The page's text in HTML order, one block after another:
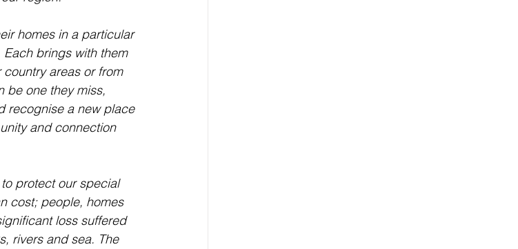
brings with them
areas or from
be one they miss,
recognise a new place
and connection
cost; people, homes
loss suffered
rivers and sea. The